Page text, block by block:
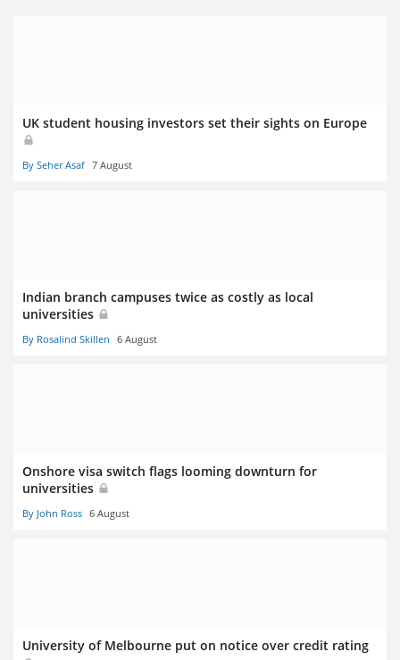
UK student housing investors set their sights on Europe
By Seher Asaf 7 August
Indian branch campuses twice as costly as local
universities
By Rosalind Skillen 6 August
Onshore visa switch flags looming downturn for
universities
By John Ross 6 August
University of Melbourne put on notice over credit rating